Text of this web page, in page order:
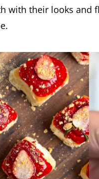
with their looks and